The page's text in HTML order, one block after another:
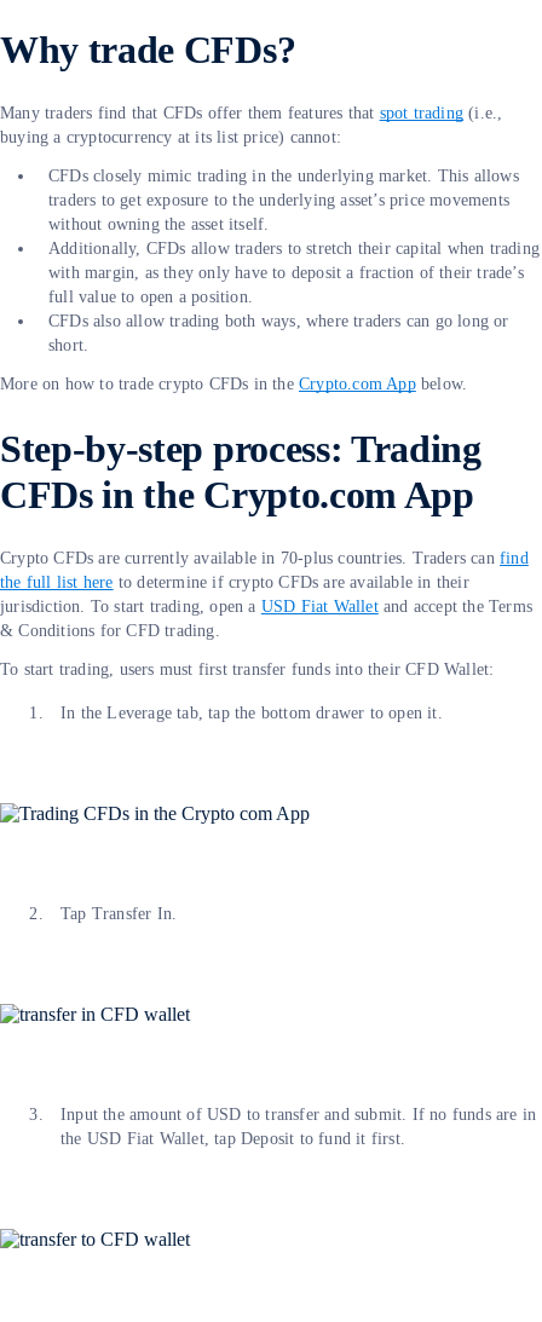
Why trade CFDs?
Many traders find that CFDs offer them features that spot trading (i.e.,
buying a cryptocurrency at its list price) cannot:
CFDs closely mimic trading in the underlying market. This allows
traders to get exposure to the underlying asset’s price movements
without owning the asset itself.
Additionally, CFDs allow traders to stretch their capital when trading
with margin, as they only have to deposit a fraction of their trade’s
full value to open a position.
CFDs also allow trading both ways, where traders can go long or
short.
More on how to trade crypto CFDs in the Crypto.com Appbelow.
Step-by-step process: Trading
CFDs in the Crypto.com App
Crypto CFDs are currently available in 70-plus countries. Traders canfind
the full list here to determine if crypto CFDs are available in their
jurisdiction. To start trading, open a USD Fiat Walletand accept the Terms
& Conditions for CFD trading.
To start trading, users must first transfer funds into their CFD Wallet:
In the Leverage tab, tap the bottom drawer to open it.
Tap Transfer In.
Input the amount of USD to transfer and submit. If no funds are in
the USD Fiat Wallet, tap Deposit to fund it first.